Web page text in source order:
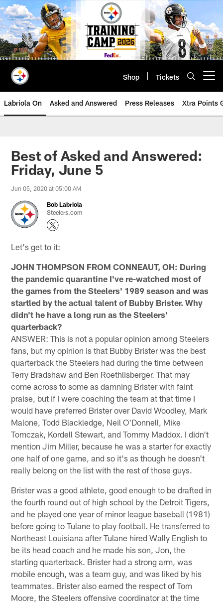
Skip
to
main
content
Shop Tickets
Labriola On Asked and Answered Press Releases Xtra Points
Best of Asked and Answered:
Friday, June 5
Jun 05, 2020 at 05:00 AM
Bob Labriola
Steelers.com
Let's get to it:
JOHN THOMPSON FROM CONNEAUT, OH: During
the pandemic quarantine I've re-watched most of
the games from the Steelers' 1989 season and was
startled by the actual talent of Bubby Brister. Why
didn't he have a long run as the Steelers'
quarterback?
ANSWER: This is not a popular opinion among Steelers
fans, but my opinion is that Bubby Brister was the best
quarterback the Steelers had during the time between
Terry Bradshaw and Ben Roethlisberger. That may
come across to some as damning Brister with faint
praise, but if I were coaching the team at that time I
would have preferred Brister over David Woodley, Mark
Malone, Todd Blackledge, Neil O'Donnell, Mike
Tomczak, Kordell Stewart, and Tommy Maddox. I didn't
mention Jim Miller, because he was a starter for exactly
one half of one game, and so it's as though he doesn't
really belong on the list with the rest of those guys.
Brister was a good athlete, good enough to be drafted in
the fourth round out of high school by the Detroit Tigers,
and he played one year of minor league baseball (1981)
before going to Tulane to play football. He transferred to
Northeast Louisiana after Tulane hired Wally English to
be its head coach and he made his son, Jon, the
starting quarterback. Brister had a strong arm, was
mobile enough, was a team guy, and was liked by his
teammates. Brister also earned the respect of Tom
Moore, the Steelers offensive coordinator at the time